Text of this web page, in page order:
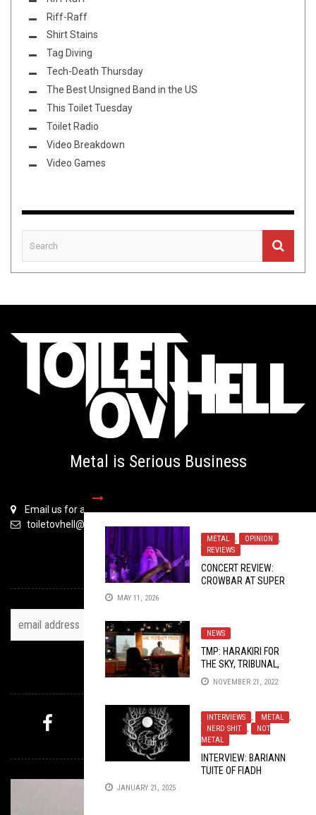
METAL , OPINION
,
REVIEWS
CONCERT REVIEW:
CROWBAR AT SUPER
MAY 11, 2026
NEWS
TMP: HARAKIRI FOR
THE SKY, TRIBUNAL,
FROZEN DAWN, AND
NOVEMBER 21, 2022
INTERVIEWS , METAL
,
NERD SHIT
,
NOT
METAL
INTERVIEW: BARIANN
TUITE OF FIADH
JANUARY 21, 2025
Riff-Raff
Shirt Stains
Tag Diving
Tech-Death Thursday
The Best Unsigned Band in the US
This Toilet Tuesday
Toilet Radio
Video Breakdown
Video Games
Metal is Serious Business
Email us for all inquiries
toiletovhell@gmail.com
TOH NEWSLETTER
FOLLOW US
MYSTERY PICK